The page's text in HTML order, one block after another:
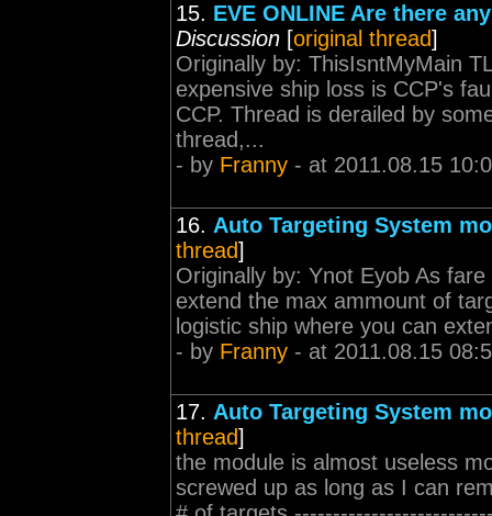
15. EVE ONLINE Are there
Discussion [original thread]
Originally by: ThisIsntMyMain
expensive ship loss is CCP's
CCP. Thread is derailed by
thread,...
- by Franny - at 2011.08.15
16. Auto Targeting System
thread]
Originally by: Ynot Eyob As
extend the max ammount of
logistic ship where you can
- by Franny - at 2011.08.15
17. Auto Targeting System
thread]
the module is almost useless
screwed up as long as I can